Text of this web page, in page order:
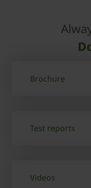
Brochure
Test reports
Videos